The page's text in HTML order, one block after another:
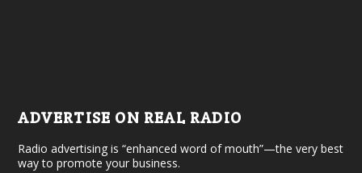
ADVERTISE ON REAL RADIO
Radio advertising is “enhanced word of mouth”—the very best
way to promote your business.